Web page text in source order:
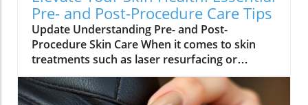
Pre- and Post-Procedure Care Tips
Update Understanding Pre- and Post-
Procedure Skin Care When it comes to skin
treatments such as laser resurfacing or
neurotoxin injections, pre- and post-
procedure care can make all the difference in